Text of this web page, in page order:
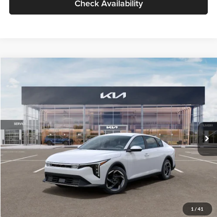
Check Availability
1 / 41
VIN:3KPFU4DE6TE399150Stock:TE399150Model:2AC3244
In Stock Ext. Int.
$26,434
GLASSMAN PRICE
Less
MSRP
$26,130
Documentation Fee:
+$280
Electronic Filing Fee
+$24
Glassman Price